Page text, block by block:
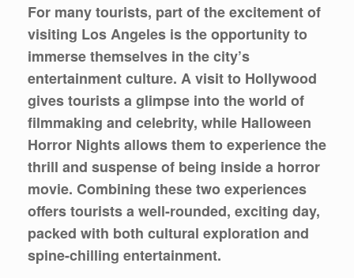
For many tourists, part of the excitement of
visiting Los Angeles is the opportunity to
immerse themselves in the city’s
entertainment culture. A visit to Hollywood
gives tourists a glimpse into the world of
filmmaking and celebrity, while Halloween
Horror Nights allows them to experience the
thrill and suspense of being inside a horror
movie. Combining these two experiences
offers tourists a well-rounded, exciting day,
packed with both cultural exploration and
spine-chilling entertainment.